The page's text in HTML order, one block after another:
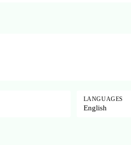
LANGUAGES
English